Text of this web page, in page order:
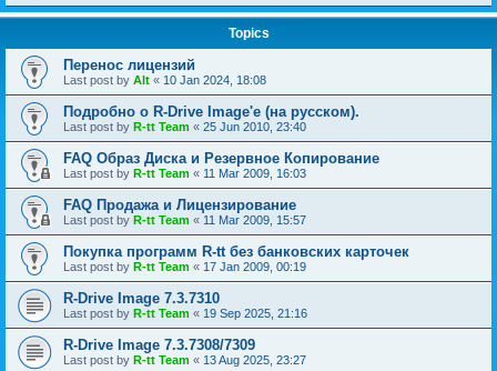
Topics
Перенос лицензий
Last post by Alt « 10 Jan 2024, 18:08
Подробно о R-Drive Image'е (на русском).
Last post by R-tt Team « 25 Jun 2010, 23:40
FAQ Образ Диска и Резервное Копирование
Last post by R-tt Team « 11 Mar 2009, 16:03
FAQ Продажа и Лицензирование
Last post by R-tt Team « 11 Mar 2009, 15:57
Покупка программ R-tt без банковских карточек
Last post by R-tt Team « 17 Jan 2009, 00:19
R-Drive Image 7.3.7310
Last post by R-tt Team « 19 Sep 2025, 21:16
R-Drive Image 7.3.7308/7309
Last post by R-tt Team « 13 Aug 2025, 23:27